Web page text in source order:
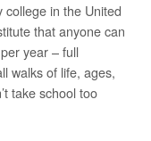
college in the United
that anyone can
year – full
walks of life, ages,
take school too